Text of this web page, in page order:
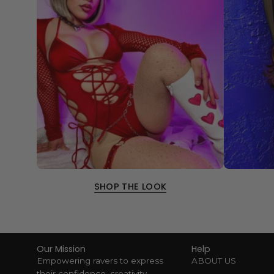
SHOP THE LOOK
Our Mission
Empowering ravers to express
Help
ABOUT US